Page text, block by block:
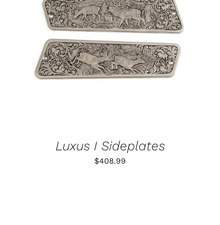
ADD TO CART
/
DETAILS
Luxus I Sideplates
$408.99